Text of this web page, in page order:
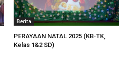
Berita
PERAYAAN NATAL 2025 (KB-TK,
Kelas 1&2 SD)